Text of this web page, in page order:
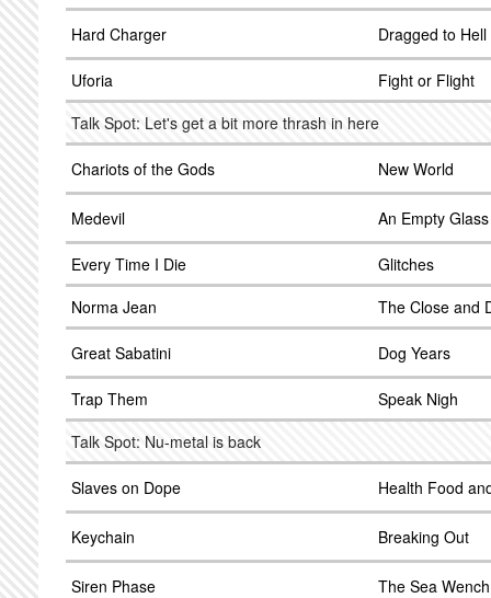
Hard Charger Dragged to Hell
Uforia
Fight or Flight
Talk Spot: Let's get a bit more thrash in here
Chariots of the Gods New World
Medevil An Empty Glass
Every Time I Die
Glitches
Norma Jean
The Close and
Great Sabatini Dog Years
Trap Them
Speak Nigh
Talk Spot: Nu-metal is back
Slaves on Dope Health Food
Keychain Breaking Out
Siren Phase The Sea Wench